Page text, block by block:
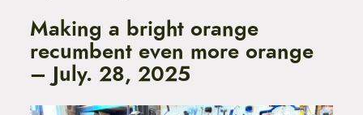
Making a bright orange
recumbent even more orange
– July. 28, 2025